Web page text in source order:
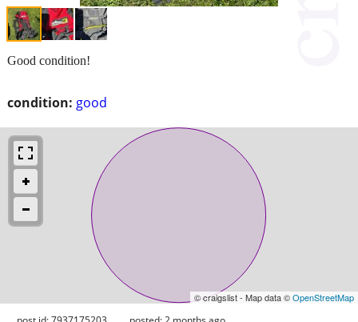
condition: good
Good condition!
© craigslist - Map data ©OpenStreetMap